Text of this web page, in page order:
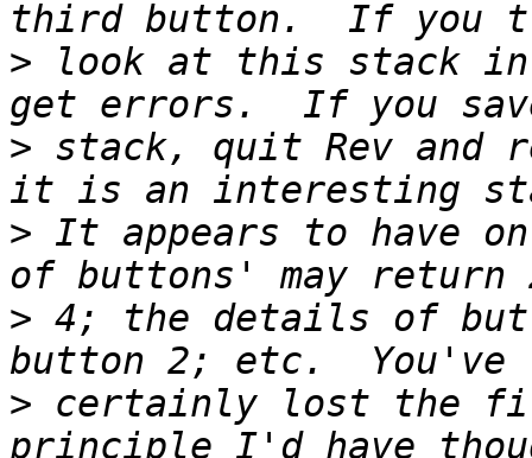
> look at this stack in
> stack, quit Rev and
> It appears to have
> 4; the details of
> certainly lost the